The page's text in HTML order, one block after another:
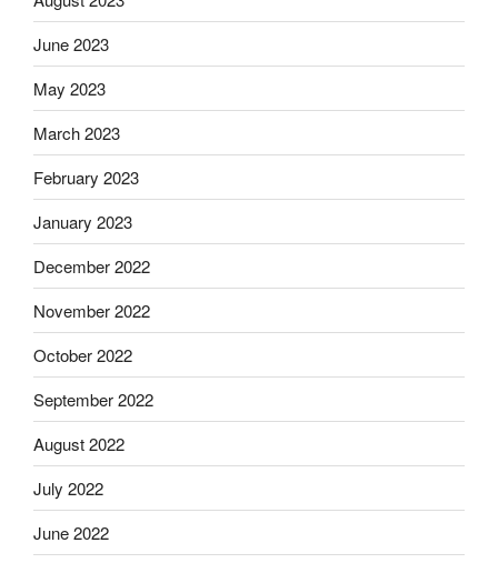
June 2023
May 2023
March 2023
February 2023
January 2023
December 2022
November 2022
October 2022
September 2022
August 2022
July 2022
June 2022